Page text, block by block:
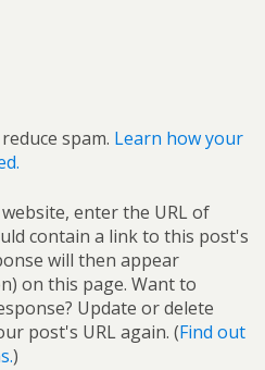
spam. Learn how your
enter the URL of
contain a link to this post's
will then appear
on this page. Want to
Update or delete
post's URL again. (Find out
)